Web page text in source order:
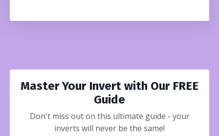
Master Your Invert with Our FREE
Guide
Don't miss out on this ultimate guide - your
inverts will never be the same!